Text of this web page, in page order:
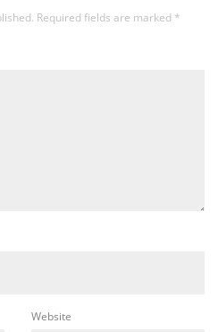
Required fields are marked *
Website